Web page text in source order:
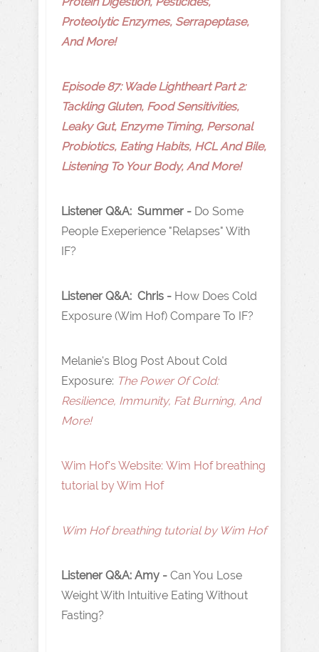
Proteolytic Enzymes, Serrapeptase,
And More!
Episode 87: Wade Lightheart Part 2:
Tackling Gluten, Food Sensitivities,
Leaky Gut, Enzyme Timing, Personal
Probiotics, Eating Habits, HCL And Bile,
Listening To Your Body, And More!
Listener Q&A: Summer - Do Some
People Exeperience "Relapses" With
IF?
Listener Q&A: Chris - How Does Cold
Exposure (Wim Hof) Compare To IF?
Melanie's Blog Post About Cold
Exposure: The Power Of Cold:
Resilience, Immunity, Fat Burning, And
More!
Wim Hof's Website : Wim Hof breathing
tutorial by Wim Hof
Wim Hof breathing tutorial by Wim Hof
Listener Q&A: Amy - Can You Lose
Weight With Intuitive Eating Without
Fasting?